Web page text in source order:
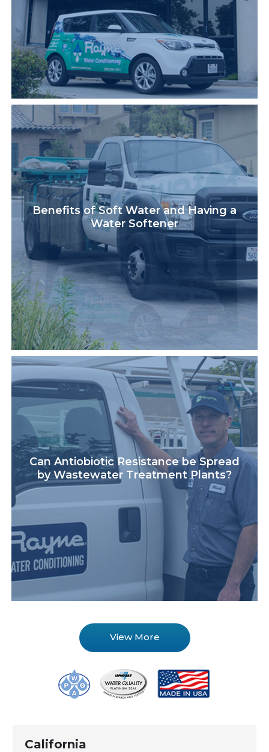
Benefits of Soft Water and Having a
Water Softener
Can Antiobiotic Resistance be Spread
by Wastewater Treatment Plants?
View More
California